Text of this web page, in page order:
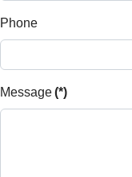
Phone
Message(*)